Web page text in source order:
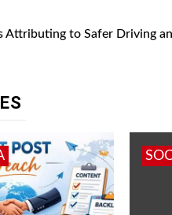
Attributing to Safer Driving